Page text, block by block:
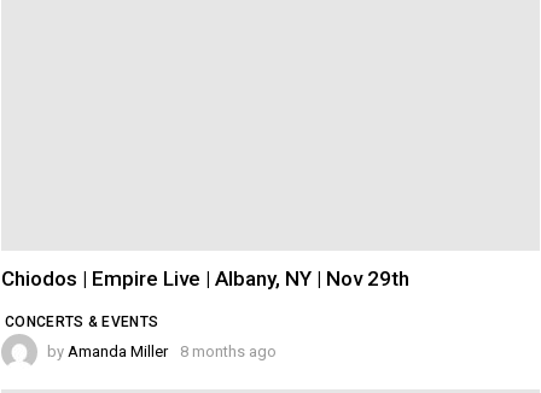
CONCERTS & EVENTS
Chiodos | Empire Live | Albany, NY | Nov 29th
by Amanda Miller 8 months ago